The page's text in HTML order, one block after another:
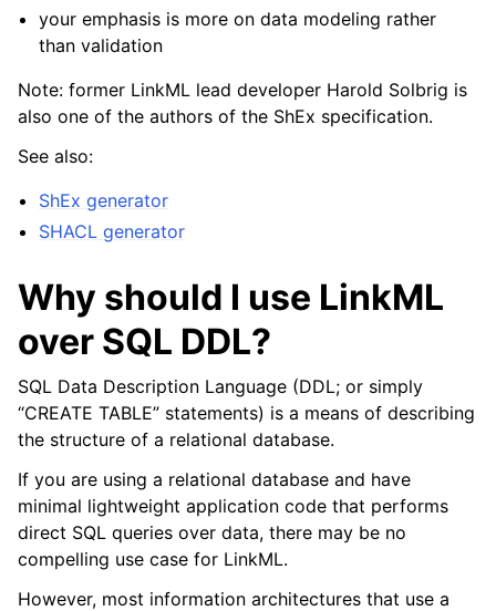
your emphasis is more on data modeling rather
than validation
Note: former LinkML lead developer Harold Solbrig is
also one of the authors of the ShEx specification.
See also:
ShEx generator
SHACL generator
Why should I use LinkML
over SQL DDL?
SQL Data Description Language (DDL; or simply
“CREATE TABLE” statements) is a means of describing
the structure of a relational database.
If you are using a relational database and have
minimal lightweight application code that performs
direct SQL queries over data, there may be no
compelling use case for LinkML.
However, most information architectures that use a